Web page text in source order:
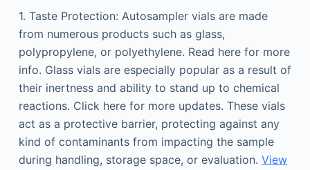
1. Taste Protection: Autosampler vials are made
from numerous products such as glass,
polypropylene, or polyethylene. Read here for more
info. Glass vials are especially popular as a result of
their inertness and ability to stand up to chemical
reactions. Click here for more updates. These vials
act as a protective barrier, protecting against any
kind of contaminants from impacting the sample
during handling, storage space, or evaluation. View